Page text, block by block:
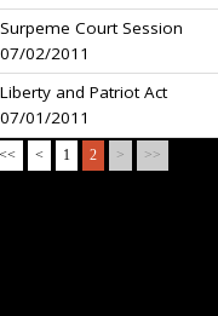
Surpeme Court Session
07/02/2011
Liberty and Patriot Act
07/01/2011
<< < 1 2 > >>